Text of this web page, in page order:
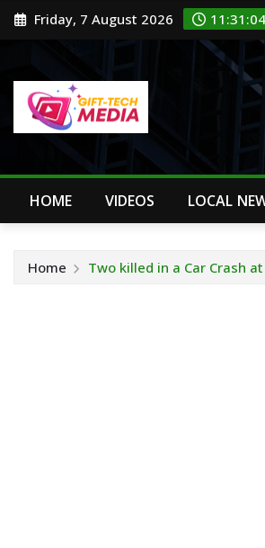
Skip Friday, 7 August 2026
HOME VIDEOS LOCAL
Home Two killed in a Car Crash